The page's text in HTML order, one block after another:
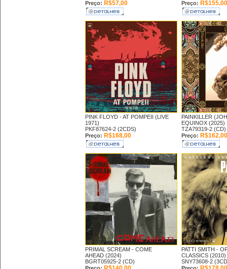
Preço: R$57,00
Preço: R$155,00
PINK FLOYD -AT POMPEII (LIVE
1971)
PKF87624-2 (2CDS)
Preço: R$168,00
PAINKILLER
EQUINOX (2025)
TZA79319-2 (CD)
Preço: R$162,00
PRIMAL SCREAM - COME
AHEAD (2024)
BGRT05925-2 (CD)
PATTI SMITH -
CLASSICS (2010)
SNY73608-2